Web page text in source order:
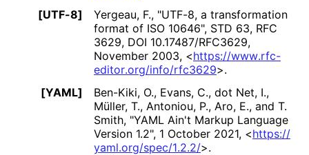
[UTF-8]
Yergeau, F., "UTF-8, a transformation
format of ISO 10646", STD 63, RFC
3629, DOI 10.17487/RFC3629,
November 2003, <https://www.rfc-
editor.org/info/rfc3629>.
[YAML]
Ben-Kiki, O., Evans, C., dot Net, I.,
Müller, T., Antoniou, P., Aro, E., and T.
Smith, "YAML Ain't Markup Language
Version 1.2", 1 October 2021, <https://
yaml.org/spec/1.2.2/>.